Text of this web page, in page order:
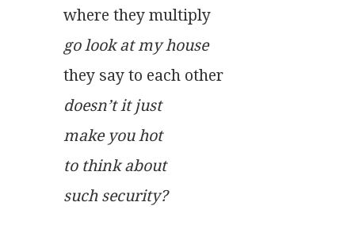
where they multiply
go look at my house
they say to each other
doesn’t it just
make you hot
to think about
such security?